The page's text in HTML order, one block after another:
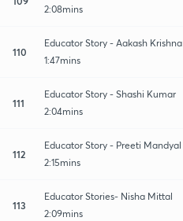
2:08mins
110
Educator Story - Aakash Krishna
1:47mins
111
Educator Story - Shashi Kumar
2:04mins
112
Educator Story - Preeti Mandyal
2:15mins
113
Educator Stories- Nisha Mittal
2:09mins